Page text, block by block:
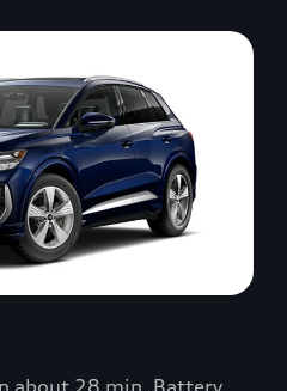
about 28 min. Battery